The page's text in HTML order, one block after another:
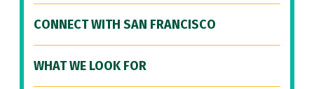
CONNECT WITH SAN FRANCISCO
WHAT WE LOOK FOR